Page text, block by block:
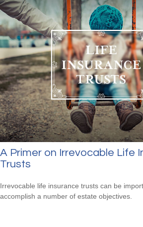
A Primer on Irrevocable Life
Trusts
Irrevocable life insurance trusts can be
accomplish a number of estate objectives.